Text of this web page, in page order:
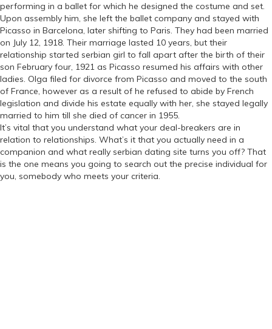
performing in a ballet for which he designed the costume and set.
Upon assembly him, she left the ballet company and stayed with
Picasso in Barcelona, later shifting to Paris. They had been married
on July 12, 1918. Their marriage lasted 10 years, but their
relationship started serbian girl to fall apart after the birth of their
son February four, 1921 as Picasso resumed his affairs with other
ladies. Olga filed for divorce from Picasso and moved to the south
of France, however as a result of he refused to abide by French
legislation and divide his estate equally with her, she stayed legally
married to him till she died of cancer in 1955.
It’s vital that you understand what your deal-breakers are in
relation to relationships. What’s it that you actually need in a
companion and what really serbian dating site turns you off? That
is the one means you going to search out the precise individual for
you, somebody who meets your criteria.